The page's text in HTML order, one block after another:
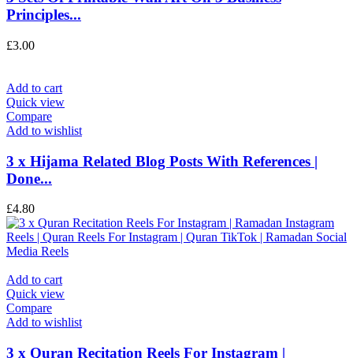
Principles...
£3.00
Add to cart
Quick view
Compare
Add to wishlist
3 x Hijama Related Blog Posts With References |
Done...
£4.80
Add to cart
Quick view
Compare
Add to wishlist
3 x Quran Recitation Reels For Instagram |